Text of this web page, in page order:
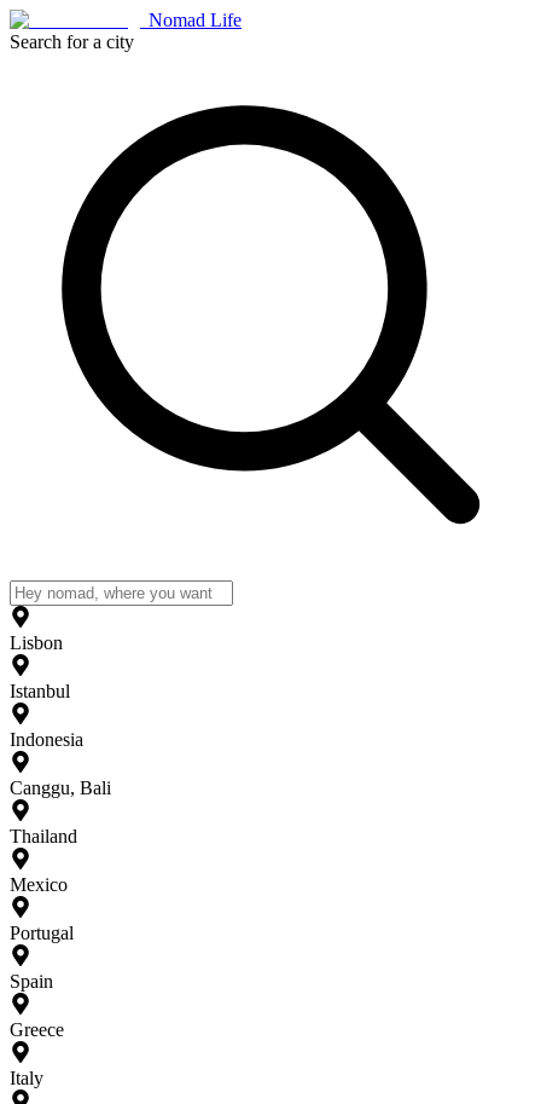
Nomad Life
Search for a city
Lisbon
Istanbul
Indonesia
Canggu, Bali
Thailand
Mexico
Portugal
Spain
Greece
Italy